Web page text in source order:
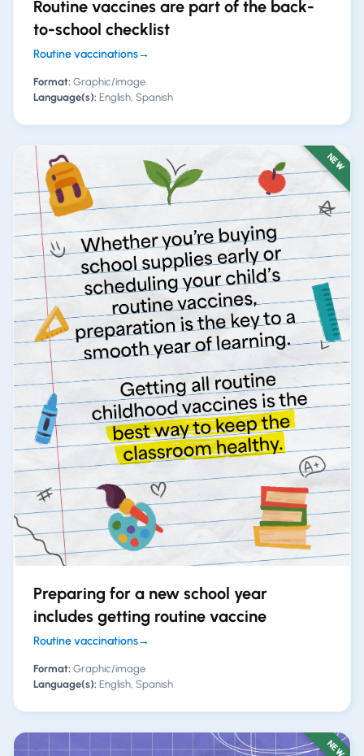
Routine vaccines are part of the back-
to-school checklist
Routine vaccinations→
Format: Graphic/image
Language(s): English, Spanish
NEW
Preparing for a new school year
includes getting routine vaccine
Routine vaccinations→
Format: Graphic/image
Language(s): English, Spanish
NEW